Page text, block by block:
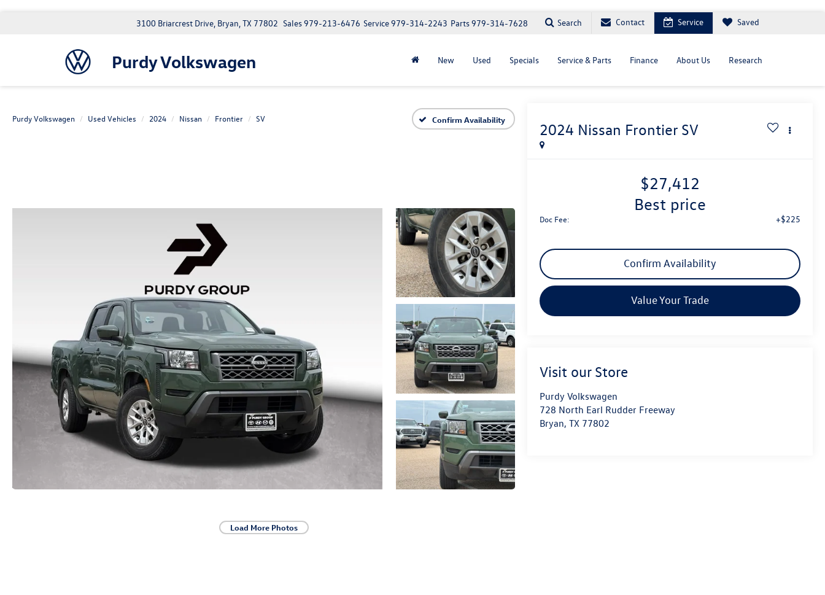
Purdy Volkswagen
3100 Briarcrest Drive, Bryan, TX 77802 Parts979-314-7628
Service979-314-2243
Sales979-213-6476 Search Contact Service Saved
New Used Specials Service & Parts Finance About Us Research
Purdy Volkswagen Used Vehicles 2024 Nissan Frontier SV Confirm Availability
Load More Photos
2024 Nissan Frontier SV
$27,412
best price
Doc Fee: +$225
Confirm Availability
Value Your Trade
Visit our Store
Purdy Volkswagen
728 North Earl Rudder Freeway
Bryan,TX 77802